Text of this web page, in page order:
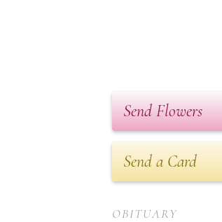
Send Flowers
Send a Card
OBITUARY